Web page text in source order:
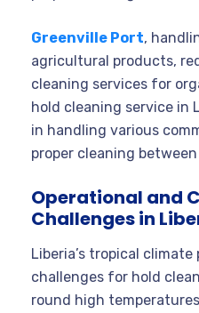
Greenville Port,
agricultural products,
cleaning services for
hold cleaning service in
in handling various
proper cleaning
Operational and
Challenges in
Liberia’s tropical
challenges for hold
round high